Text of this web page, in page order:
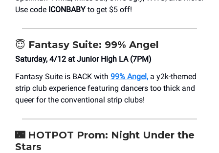
Use code ICONBABYto get $5 off!
😇 Fantasy Suite: 99% Angel
Saturday, 4/12 at Junior High LA (7PM)
Fantasy Suite is BACK with 99% Angel, a y2k-themed
strip club experience featuring dancers too thick and
queer for the conventional strip clubs!
🌃HOTPOT Prom: Night Under the
Stars